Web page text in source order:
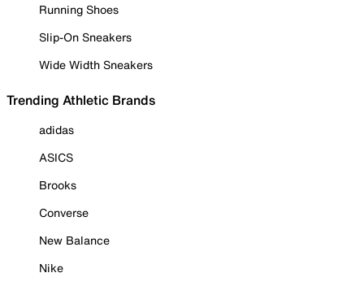
Running Shoes
Slip-On Sneakers
Wide Width Sneakers
Trending Athletic Brands
adidas
ASICS
Brooks
Converse
New Balance
Nike